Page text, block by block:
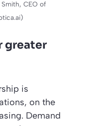
CEO of
greater
is
on the
Demand